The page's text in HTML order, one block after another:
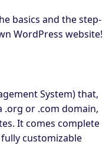
basics and the step-
WordPress website!
System) that,
.org or .com domain,
It comes complete
customizable